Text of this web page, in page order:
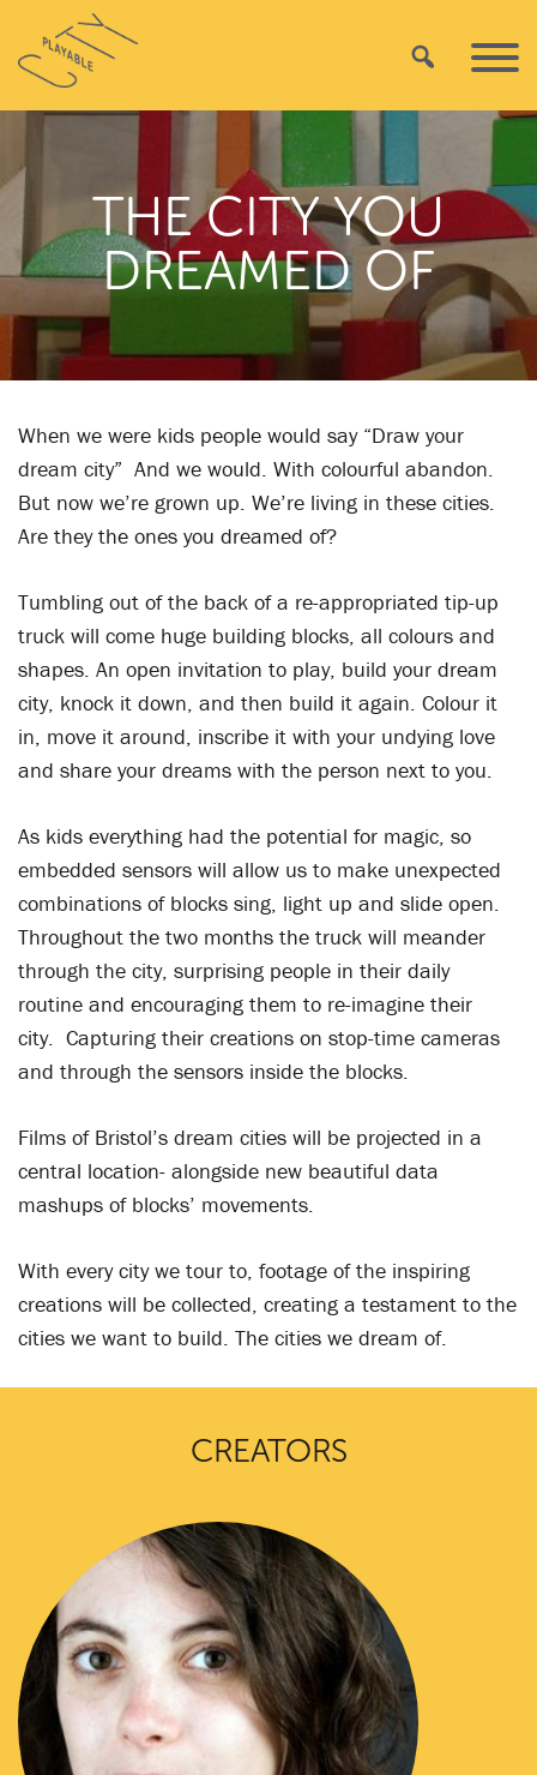
content
Playable
City
Search
THE CITY YOU
DREAMED OF
When we were kids people would say “Draw your
dream city” And we would. With colourful abandon.
But now we’re grown up. We’re living in these cities.
Are they the ones you dreamed of?
Tumbling out of the back of a re-appropriated tip-up
truck will come huge building blocks, all colours and
shapes. An open invitation to play, build your dream
city, knock it down, and then build it again. Colour it
in, move it around, inscribe it with your undying love
and share your dreams with the person next to you.
As kids everything had the potential for magic, so
embedded sensors will allow us to make unexpected
combinations of blocks sing, light up and slide open.
Throughout the two months the truck will meander
through the city, surprising people in their daily
routine and encouraging them to re-imagine their
city. Capturing their creations on stop-time cameras
and through the sensors inside the blocks.
Films of Bristol’s dream cities will be projected in a
central location- alongside new beautiful data
mashups of blocks’ movements.
With every city we tour to, footage of the inspiring
creations will be collected, creating a testament to the
cities we want to build. The cities we dream of.
CREATORS